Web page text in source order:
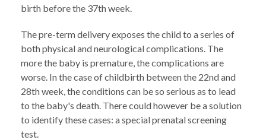
birth before the 37th week.
The pre-term delivery exposes the child to a series of
both physical and neurological complications. The
more the baby is premature, the complications are
worse. In the case of childbirth between the 22nd and
28th week, the conditions can be so serious as to lead
to the baby's death. There could however be a solution
to identify these cases: a special prenatal screening
test.